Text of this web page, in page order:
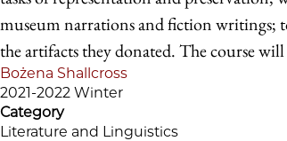
museum narrations and fiction writings;
the artifacts they donated. The course
Bożena Shallcross
2021-2022 Winter
Category
Literature and Linguistics